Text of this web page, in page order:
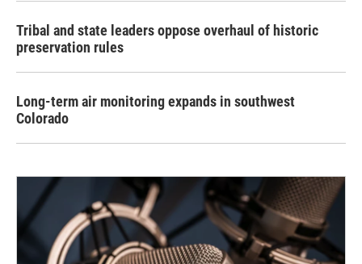
Tribal and state leaders oppose overhaul of historic
preservation rules
Long-term air monitoring expands in southwest
Colorado